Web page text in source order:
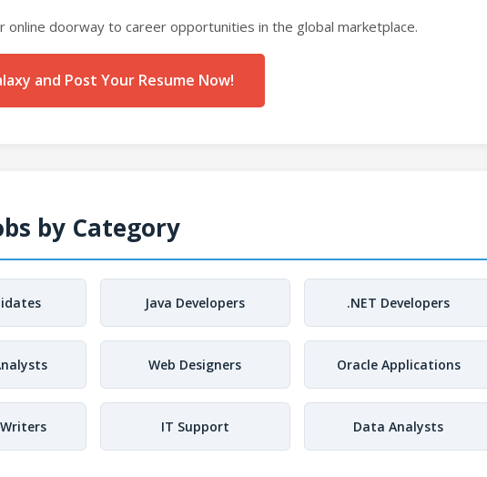
online doorway to career opportunities in the global marketplace.
and Post Your Resume Now!
by Category
Java Developers .NET Developers
Web Designers Oracle Applications
IT Support Data Analysts